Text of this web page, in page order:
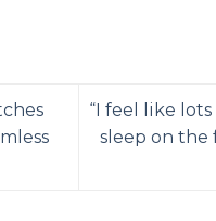
“I feel like
sleep on the